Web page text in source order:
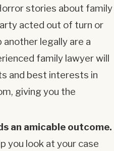
stories about family
acted out of turn or
legally are a
family lawyer will
and best interests in
giving you the
an amicable outcome.
you look at your case